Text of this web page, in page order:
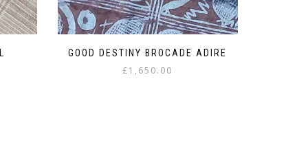
GOOD DESTINY BROCADE ADIRE
£1,650.00